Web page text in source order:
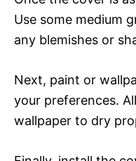
Use some medium
any blemishes or
Next, paint or
your preferences.
wallpaper to dry